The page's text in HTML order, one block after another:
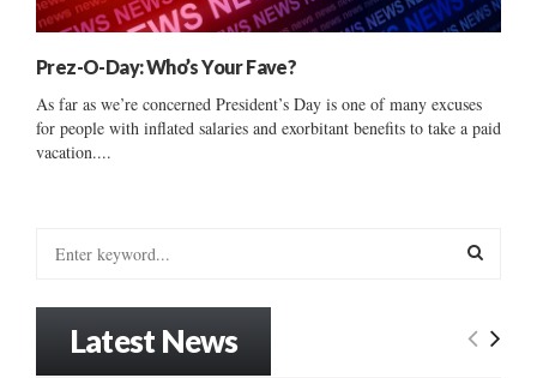
Prez-O-Day: Who’s Your Fave?
As far as we’re concerned President’s Day is one of many excuses
for people with inflated salaries and exorbitant benefits to take a paid
vacation....
E
Latest News